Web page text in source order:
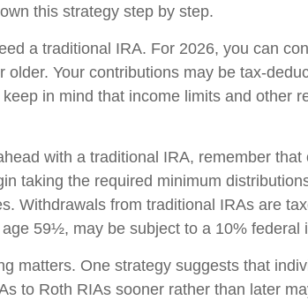
this strategy step by step.
a traditional IRA. For 2026, you can
older. Your contributions may be tax-
in mind that income limits and other
with a traditional IRA, remember
taking the required minimum
Withdrawals from traditional IRAs are
59½, may be subject to a 10% federal
matters. One strategy suggests that
to Roth RIAs sooner rather than later